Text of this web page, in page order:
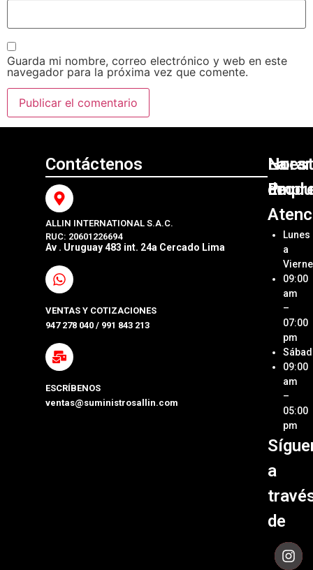
Guarda mi nombre, correo electrónico y web en este
navegador para la próxima vez que comente.
Contáctenos
ALLIN INTERNATIONAL S.A.C.
RUC: 20601226694
Av . Uruguay 483 int. 24a Cercado Lima
VENTAS Y COTIZACIONES
947 278 040 / 991 843 213
ESCRÍBENOS
ventas@suministrosallin.com
y Pcs
La
Allin
SAC
Ubica
Tienda
de
de
de
de
Lunes
a
09:00
am
–
07:00
pm
09:00
am
–
05:00
pm
a
de